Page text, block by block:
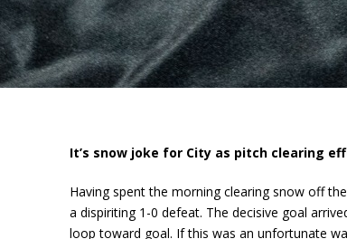
It’s snow joke for City as pitch clearing
Having spent the morning clearing snow off
a dispiriting 1-0 defeat. The decisive goal
loop toward goal. If this was an unfortunate